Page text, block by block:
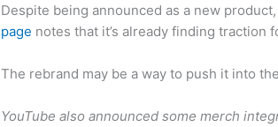
Despite being announced as a new
page notes that it’s already finding traction
The rebrand may be a way to push it into
YouTube also announced some merch